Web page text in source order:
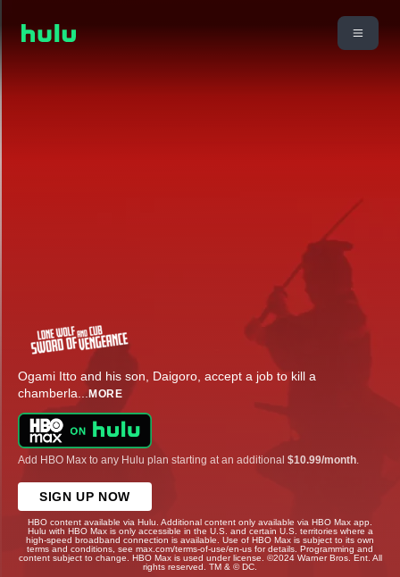
Ogami Itto and his son, Daigoro, accept a job to kill a
chamberla... MORE
Add HBO Max to any Hulu plan starting at an additional $10.99/month
SIGN UP NOW
HBO content available via Hulu. Additional content only available via HBO Max app.
Hulu with HBO Max is only accessible in the U.S. and certain U.S. territories where a
high-speed broadband connection is available. Use of HBO Max is subject to its own
terms and conditions, see max.com/terms-of-use/en-us for details. Programming and
content subject to change. HBO Max is used under license. ©2024 Warner Bros. Ent. All
rights reserved. TM & © DC.